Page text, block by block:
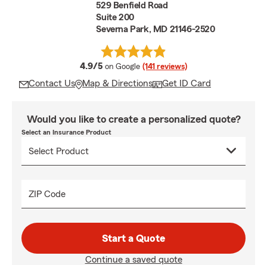
529 Benfield Road
Suite 200
Severna Park, MD 21146-2520
4.9/5 average rating
on Google (141 reviews)
Contact Us Map & Directions Get ID Card
Would you like to create a personalized quote?
Select an Insurance Product
ZIP Code
Start a Quote
Continue a saved quote